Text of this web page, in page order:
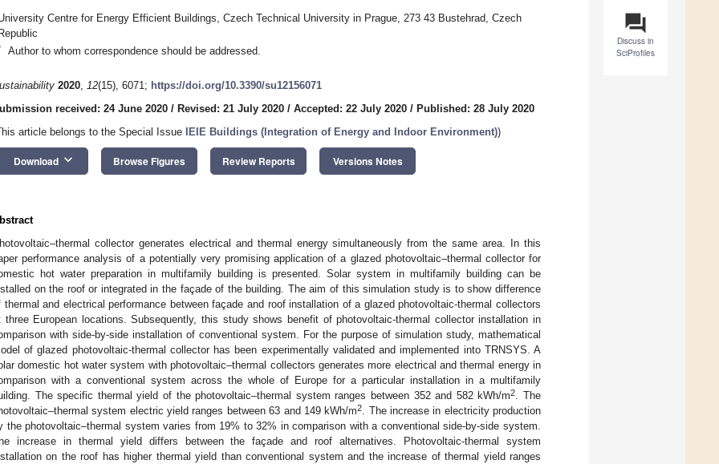
question_answer
Discuss in
SciProfiles
Centre for Energy Efficient Buildings, Czech Technical University in Prague, 273 43 Bustehrad, Czech
Author to whom correspondence should be addressed.
2020, 12(15), 6071; https://doi.org/10.3390/su12156071
received: 24 June 2020 / Revised: 21 July 2020 / Accepted: 22 July 2020 / Published: 28 July 2020
article belongs to the Special Issue
IEIE Buildings (Integration of Energy and Indoor Environment))
Download keyboard_arrow_down Browse Figures Review Reports Versions Notes
collector generates electrical and thermal energy simultaneously from the same area. In this
performance analysis of a potentially very promising application of a glazed photovoltaic–thermal collector for
hot water preparation in multifamily building is presented. Solar system in multifamily building can be
on the roof or integrated in the façade of the building. The aim of this simulation study is to show difference
thermal and electrical performance between façade and roof installation of a glazed photovoltaic-thermal collectors
three European locations. Subsequently, this study shows benefit of photovoltaic-thermal collector installation in
with side-by-side installation of conventional system. For the purpose of simulation study, mathematical
of glazed photovoltaic-thermal collector has been experimentally validated and implemented into TRNSYS. A
domestic hot water system with photovoltaic–thermal collectors generates more electrical and thermal energy in
with a conventional system across the whole of Europe for a particular installation in a multifamily
The specific thermal yield of the photovoltaic–thermal system ranges between 352 and 582 kWh/m2
. The
system electric yield ranges between 63 and 149 kWh/m2
. The increase in electricity production
the photovoltaic–thermal system varies from 19% to 32% in comparison with a conventional side-by-side system.
increase in thermal yield differs between the façade and roof alternatives. Photovoltaic-thermal system
on the roof has higher thermal yield than conventional system and the increase of thermal yield ranges